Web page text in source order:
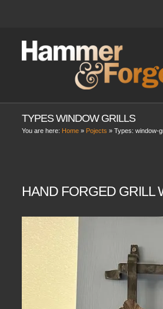
TYPES WINDOW GRILLS
You are here: Home » Pojects » Types: window-
HAND FORGED GRILL